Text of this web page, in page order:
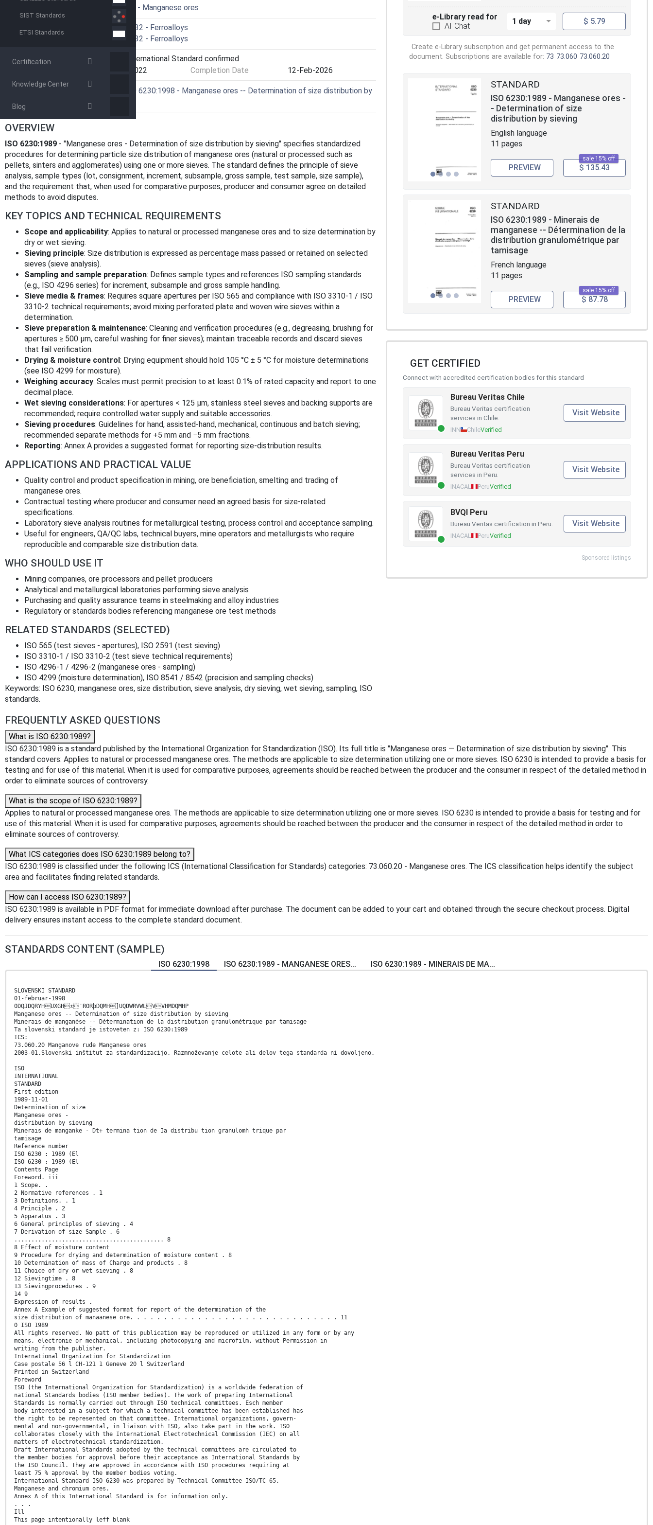
SIST Standards
ETSI Standards
Certification
Knowledge Center
Blog
73.060.20 - Manganese ores
ISO/TC 132 - Ferroalloys
ISO/TC 132 - Ferroalloys
Current Stage
9093 - International Standard confirmed
25-Mar-2022 Completion Date 12-Feb-2026
Ref Project
SIST ISO 6230:1998 - Manganese ores -- Determination of size distribution by
OVERVIEW
ISO 6230:1989 - "Manganese ores - Determination of size distribution by sieving" specifies standardized
procedures for determining particle size distribution of manganese ores (natural or processed such as
pellets, sinters and agglomerates) using one or more sieves. The standard defines the principle of sieve
analysis, sample types (lot, consignment, increment, subsample, gross sample, test sample, size sample),
and the requirement that, when used for comparative purposes, producer and consumer agree on detailed
methods to avoid disputes.
KEY TOPICS AND TECHNICAL REQUIREMENTS
Scope and applicability: Applies to natural or processed manganese ores and to size determination by
dry or wet sieving.
Sieving principle: Size distribution is expressed as percentage mass passed or retained on selected
sieves (sieve analysis).
Sampling and sample preparation: Defines sample types and references ISO sampling standards
(e.g., ISO 4296 series) for increment, subsample and gross sample handling.
Sieve media & frames: Requires square apertures per ISO 565 and compliance with ISO 3310-1 / ISO
3310-2 technical requirements; avoid mixing perforated plate and woven wire sieves within a
determination.
Sieve preparation & maintenance: Cleaning and verification procedures (e.g., degreasing, brushing for
apertures ≥ 500 µm, careful washing for finer sieves); maintain traceable records and discard sieves
that fail verification.
Drying & moisture control: Drying equipment should hold 105 °C ± 5 °C for moisture determinations
(see ISO 4299 for moisture).
Weighing accuracy: Scales must permit precision to at least 0.1% of rated capacity and report to one
decimal place.
Wet sieving considerations: For apertures < 125 µm, stainless steel sieves and backing supports are
recommended; require controlled water supply and suitable accessories.
Sieving procedures: Guidelines for hand, assisted-hand, mechanical, continuous and batch sieving;
recommended separate methods for +5 mm and −5 mm fractions.
Reporting: Annex A provides a suggested format for reporting size-distribution results.
APPLICATIONS AND PRACTICAL VALUE
Quality control and product specification in mining, ore beneficiation, smelting and trading of
manganese ores.
Contractual testing where producer and consumer need an agreed basis for size-related
specifications.
Laboratory sieve analysis routines for metallurgical testing, process control and acceptance sampling.
Useful for engineers, QA/QC labs, technical buyers, mine operators and metallurgists who require
reproducible and comparable size distribution data.
WHO SHOULD USE IT
Mining companies, ore processors and pellet producers
Analytical and metallurgical laboratories performing sieve analysis
Purchasing and quality assurance teams in steelmaking and alloy industries
Regulatory or standards bodies referencing manganese ore test methods
RELATED STANDARDS (SELECTED)
ISO 565 (test sieves - apertures), ISO 2591 (test sieving)
ISO 3310-1 / ISO 3310-2 (test sieve technical requirements)
ISO 4296-1 / 4296-2 (manganese ores - sampling)
ISO 4299 (moisture determination), ISO 8541 / 8542 (precision and sampling checks)
Keywords: ISO 6230, manganese ores, size distribution, sieve analysis, dry sieving, wet sieving, sampling, ISO
standards.
e-Library read for
AI-Chat
1 day $ 5.79
Create e-Library subscription and get permanent access to the
document. Subscriptions are available for: 73 73.060 73.060.20
STANDARD
ISO 6230:1989 - Manganese ores -
- Determination of size
distribution by sieving
English language
11 pages
sale 15% off
PREVIEW $ 135.43
STANDARD
ISO 6230:1989 - Minerais de
manganese -- Détermination de la
distribution granulométrique par
tamisage
French language
11 pages
sale 15% off
PREVIEW $ 87.78
GET CERTIFIED
Connect with accredited certification bodies for this standard
Bureau Veritas Chile
Bureau Veritas certification
services in Chile.
INN ChileVerified
Visit Website
Bureau Veritas Peru
Bureau Veritas certification
services in Peru.
INACAL PeruVerified
Visit Website
BVQI Peru
Bureau Veritas certification in Peru.
INACAL PeruVerified
Visit Website
Sponsored listings
FREQUENTLY ASKED QUESTIONS
What is ISO 6230:1989?
ISO 6230:1989 is a standard published by the International Organization for Standardization (ISO). Its full title is "Manganese ores — Determination of size distribution by sieving". This
standard covers: Applies to natural or processed manganese ores. The methods are applicable to size determination utilizing one or more sieves. ISO 6230 is intended to provide a basis for
testing and for use of this material. When it is used for comparative purposes, agreements should be reached between the producer and the consumer in respect of the detailed method in
order to eliminate sources of controversy.
What is the scope of ISO 6230:1989?
Applies to natural or processed manganese ores. The methods are applicable to size determination utilizing one or more sieves. ISO 6230 is intended to provide a basis for testing and for
use of this material. When it is used for comparative purposes, agreements should be reached between the producer and the consumer in respect of the detailed method in order to
eliminate sources of controversy.
What ICS categories does ISO 6230:1989 belong to?
ISO 6230:1989 is classified under the following ICS (International Classification for Standards) categories: 73.060.20 - Manganese ores. The ICS classification helps identify the subject
area and facilitates finding related standards.
How can I access ISO 6230:1989?
ISO 6230:1989 is available in PDF format for immediate download after purchase. The document can be added to your cart and obtained through the secure checkout process. Digital
delivery ensures instant access to the complete standard document.
STANDARDS CONTENT (SAMPLE)
ISO 6230:1998 ISO 6230:1989 - MANGANESE ORES... ISO 6230:1989 - MINERAIS DE MA...
SLOVENSKI STANDARD
01-februar-1998
0DQJDQRYHUXGH±'RORþDQMH]UQDWRVWLVVHMDQMHP
Manganese ores -- Determination of size distribution by sieving
Minerais de manganèse -- Détermination de la distribution granulométrique par tamisage
Ta slovenski standard je istoveten z: ISO 6230:1989
ICS:
73.060.20 Manganove rude Manganese ores
2003-01.Slovenski inštitut za standardizacijo. Razmnoževanje celote ali delov tega standarda ni dovoljeno.
ISO
INTERNATIONAL
STANDARD
First edition
1989-11-01
Determination of size
Manganese ores -
distribution by sieving
Minerais de manganke - Dt+ termina tion de Ia distribu tion granulomh trique par
tamisage
Reference number
ISO 6230 : 1989 (El
ISO 6230 : 1989 (El
Contents Page
Foreword. iii
1 Scope. .
2 Normative references . 1
3 Definitions. . 1
4 Principle . 2
5 Apparatus . 3
6 General principles of sieving . 4
7 Derivation of size Sample . 6
............................................ 8
8 Effect of moisture content
9 Procedure for drying and determination of moisture content . 8
10 Determination of mass of Charge and products . 8
11 Choice of dry or wet sieving . 8
12 Sievingtime . 8
13 Sievingprocedures . 9
14 9
Expression of results .
Annex A Example of suggested format for report of the determination of the
size distribution of manaanese ore. . . . . . . . . . . . . . . . . . . . . . . . . . . . . . . 11
0 ISO 1989
All rights reserved. No patt of this publication may be reproduced or utilized in any form or by any
means, electronie or mechanical, including photocopying and microfilm, without Permission in
writing from the publisher.
International Organization for Standardization
Case postale 56 l CH-121 1 Geneve 20 l Switzerland
Printed in Switzerland
Foreword
ISO (the International Organization for Standardization) is a worldwide federation of
national Standards bodies (ISO member bedies). The work of preparing International
Standards is normally carried out through ISO technical committees. Esch member
body interested in a subject for which a technical committee has been established has
the right to be represented on that committee. International organizations, govern-
mental and non-governmental, in liaison with ISO, also take part in the work. ISO
collaborates closely with the International Electrotechnical Commission (IEC) on all
matters of electrotechnical standardization.
Draft International Standards adopted by the technical committees are circulated to
the member bodies for approval before their acceptance as International Standards by
the ISO Council. They are approved in accordance with ISO procedures requiring at
least 75 % approval by the member bodies voting.
International Standard ISO 6230 was prepared by Technical Committee ISO/TC 65,
Manganese and chromium ores.
Annex A of this International Standard is for information only.
. . .
Ill
This page intentionally leff blank